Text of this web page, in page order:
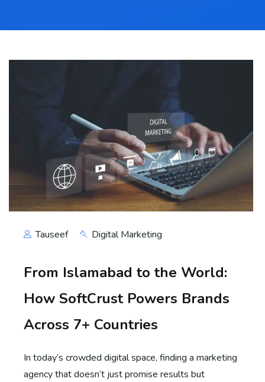
Tauseef Digital Marketing
From Islamabad to the World:
How SoftCrust Powers Brands
Across 7+ Countries
In today’s crowded digital space, finding a marketing
agency that doesn’t just promise results but